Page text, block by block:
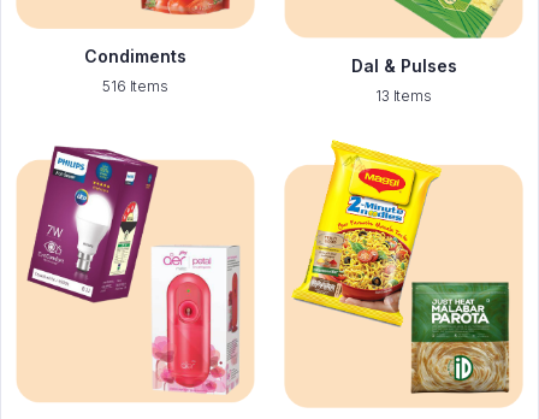
Condiments
516 Items
Dal & Pulses
13 Items